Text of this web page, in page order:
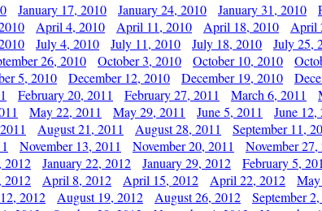
January 17, 2010 January 24, 2010 January 31, 2010
April 4, 2010 April 11, 2010 April 18, 2010 April
July 4, 2010 July 11, 2010 July 18, 2010 July 25,
26, 2010 October 3, 2010 October 10, 2010
5, 2010 December 12, 2010 December 19, 2010
February 20, 2011 February 27, 2011 March 6, 2011
May 22, 2011 May 29, 2011 June 5, 2011 June 12,
August 21, 2011 August 28, 2011 September 11,
November 13, 2011 November 20, 2011 November 27,
2012 January 22, 2012 January 29, 2012 February 5,
2012 April 8, 2012 April 15, 2012 April 22, 2012
2012 August 19, 2012 August 26, 2012 September